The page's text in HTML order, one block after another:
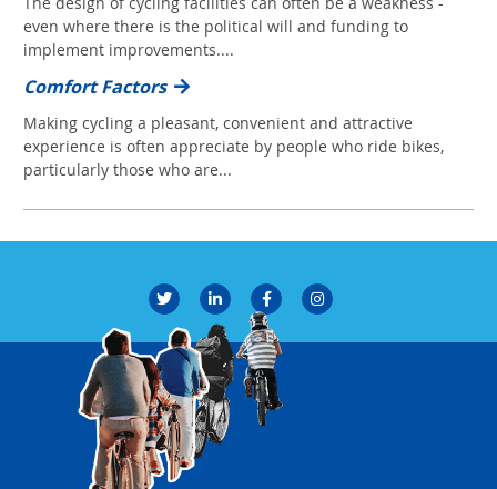
even where there is the political will and funding to
implement improvements....
Comfort Factors
Making cycling a pleasant, convenient and attractive
experience is often appreciate by people who ride bikes,
particularly those who are...